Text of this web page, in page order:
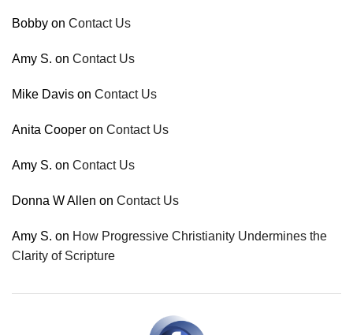
Bobby on Contact Us
Amy S. on Contact Us
Mike Davis on Contact Us
Anita Cooper on Contact Us
Amy S. on Contact Us
Donna W Allen on Contact Us
Amy S. on How Progressive Christianity Undermines the
Clarity of Scripture